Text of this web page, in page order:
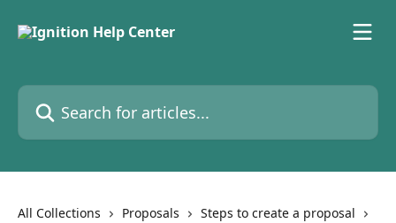
Search for articles...
All Collections Proposals
Steps to create a proposal